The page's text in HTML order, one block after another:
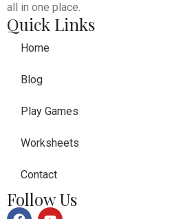
all in one place.
Quick Links
Home
Blog
Play Games
Worksheets
Contact
Follow Us